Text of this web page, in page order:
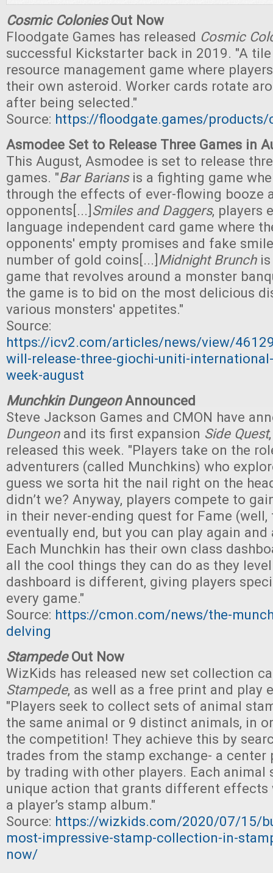
Cosmic ColoniesOut Now
Floodgate Games has released Cosmic
successful Kickstarter back in 2019. "A
resource management game where
their own asteroid. Worker cards rotate
after being selected."
Source: https://floodgate.games/
Asmodee Set to Release Three Games in
This August, Asmodee is set to release
games. "Bar Bariansis a fighting game
through the effects of ever-flowing booze
opponents[...] Smiles and Daggers, players
language independent card game where
opponents' empty promises and fake
number of gold coins[...] Midnight Brunchis
game that revolves around a monster
the game is to bid on the most delicious
various monsters' appetites."
Source:
https://icv2.com/articles/news/view/
will-release-three-giochi-uniti-
week-august
Munchkin DungeonAnnounced
Steve Jackson Games and CMON have
Dungeonand its first expansion Side Quest
released this week. "Players take on the
adventurers (called Munchkins) who
guess we sorta hit the nail right on the
didn’t we? Anyway, players compete to
in their never-ending quest for Fame (well,
eventually end, but you can play again
Each Munchkin has their own class
all the cool things they can do as they
dashboard is different, giving players
every game."
Source: https://cmon.com/news/the-
delving
StampedeOut Now
WizKids has released new set collection
Stampede, as well as a free print and play
"Players seek to collect sets of animal
the same animal or 9 distinct animals, in
the competition! They achieve this by
trades from the stamp exchange- a center
by trading with other players. Each animal
unique action that grants different effects
a player’s stamp album."
Source: https://wizkids.com/2020/07/15/
most-impressive-stamp-collection-in-
now/